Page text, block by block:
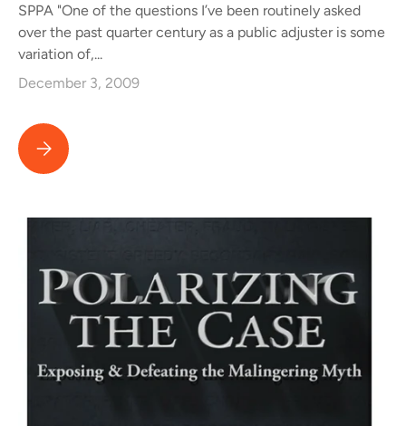
SPPA "One of the questions I’ve been routinely asked
over the past quarter century as a public adjuster is some
variation of,...
December 3, 2009
Public Adjustor Reviews Public Version of From Good Hands to